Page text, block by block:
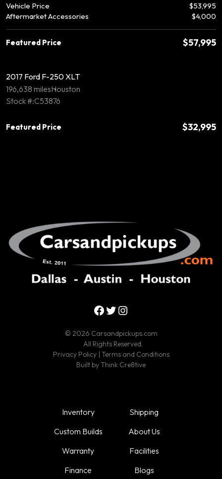
Vehicle Price
$53,995
Aftermarket Accessories
$4,000
Featured Price $57,995
2017 Ford F-250 XLT
196,638 milesHouston
Stock #:C53876
Featured Price $32,995
Facebook
Twitter
Instagram
© 2026 Carsandpickups.com
All Rights Reserved.
Privacy Policy| Terms and Conditions
Built byThink Cre8tive
Inventory
Custom Builds
Warranty
Finance
Shipping
About Us
Facilities
Blogs